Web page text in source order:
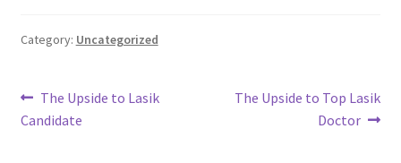
Category: Uncategorized
Post
navigation
Previous
post:
The Upside to Lasik
Candidate
Next
The Upside to Top Lasik
Doctor